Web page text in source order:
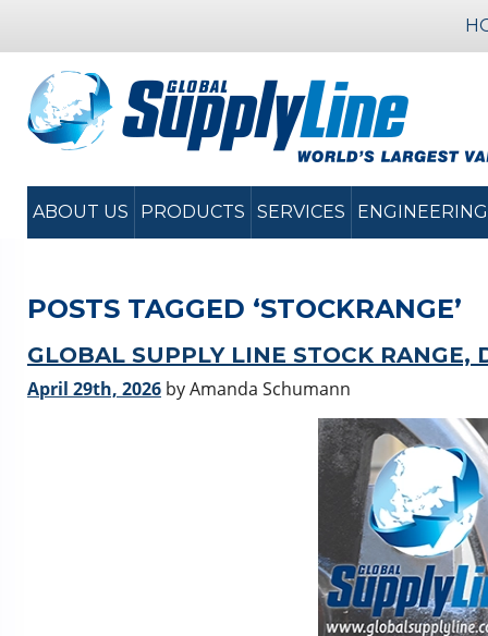
ABOUT US PRODUCTS SERVICES ENGINEERING
POSTS TAGGED ‘STOCKRANGE’
GLOBAL SUPPLY LINE STOCK RANGE,
April 29th, 2026 by Amanda Schumann